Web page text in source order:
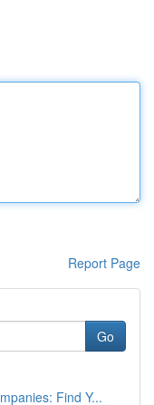
Report Page
Go
Find Y...